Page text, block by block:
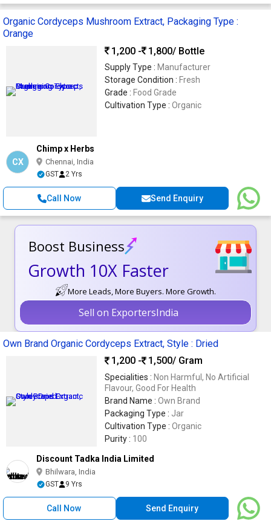
Organic Cordyceps Mushroom Extract, Packaging Type :
Orange
1,200 -
1,800/ Bottle
Supply Type : Manufacturer
Storage Condition : Fresh
Grade : Food Grade
Cultivation Type : Organic
CX
Chimp x Herbs
Chennai, India
GST 2 Yrs
Call Now Send Enquiry
Boost Business
Growth 10X Faster
More Leads, More Buyers. More Growth.
Sell on ExportersIndia
Own Brand Organic Cordyceps Extract, Style : Dried
1,200 -
1,500/ Gram
Specialities : Non Harmful, No Artificial
Flavour, Good For Health
Brand Name : Own Brand
Packaging Type : Jar
Cultivation Type : Organic
Purity : 100
Discount Tadka India Limited
Bhilwara, India
GST 9 Yrs
Call Now Send Enquiry